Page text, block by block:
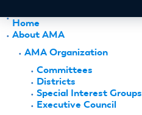
Home
About AMA
AMA Organization
Committees
Districts
Special Interest Groups
Executive Council